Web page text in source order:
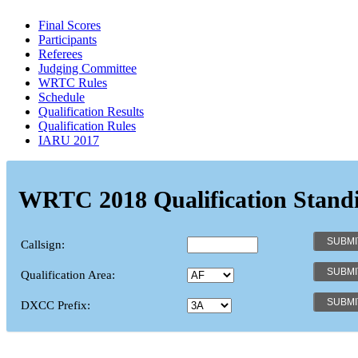
Final Scores
Participants
Referees
Judging Committee
WRTC Rules
Schedule
Qualification Results
Qualification Rules
IARU 2017
WRTC 2018 Qualification
Callsign:
Qualification Area:
DXCC Prefix: